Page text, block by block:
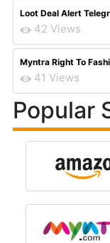
Loot Deal Alert
42 Views
Myntra Right To
41 Views
Popular